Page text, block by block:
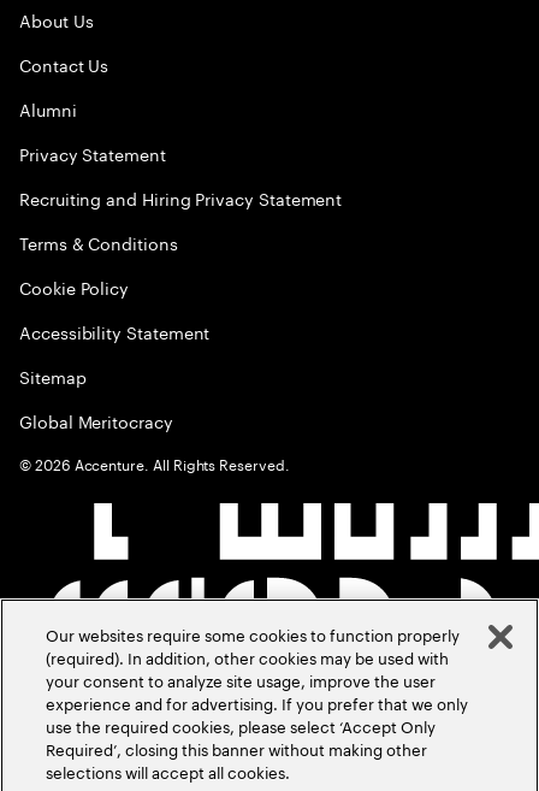
About Us
Contact Us
Alumni
Privacy Statement
Recruiting and Hiring Privacy Statement
Terms & Conditions
Cookie Policy
Accessibility Statement
Sitemap
Global Meritocracy
©2026 Accenture. All Rights Reserved.
Our websites require some cookies to function properly
(required). In addition, other cookies may be used with
your consent to analyze site usage, improve the user
experience and for advertising. If you prefer that we only
use the required cookies, please select ‘Accept Only
Required’, closing this banner without making other
selections will accept all cookies.